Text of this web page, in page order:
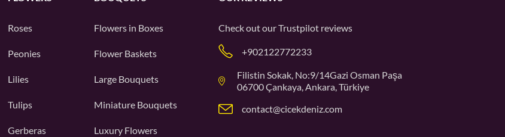
Roses
Peonies
Lilies
Tulips
Gerberas
Flowers in Boxes
Flower Baskets
Large Bouquets
Miniature Bouquets
Luxury Flowers
Check out ourTrustpilot reviews
+902122772233
Filistin Sokak, No:9/14Gazi Osman Paşa
06700 Çankaya, Ankara, Türkiye
contact@cicekdeniz.com